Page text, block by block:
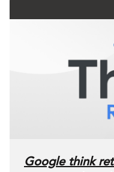
Google think